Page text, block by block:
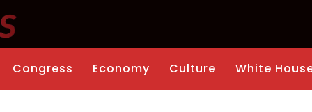
Congress Economy Culture White